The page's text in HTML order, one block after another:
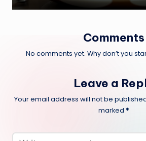
Comments
No comments yet. Why don’t you
Leave a
Your email address will not be
marked *